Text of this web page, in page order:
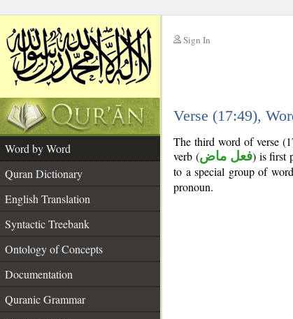
Sign In
Verse (17:49),
Word by Word
Quran Dictionary
English Translation
Syntactic Treebank
Ontology of Concepts
Documentation
Quranic Grammar
The third word of verse
verb (فعل ماض) is first
to a special group of
pronoun.